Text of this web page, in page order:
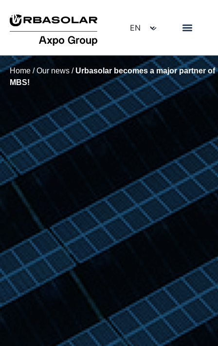
Home /Our news / Urbasolar becomes a major partner of
MBS!